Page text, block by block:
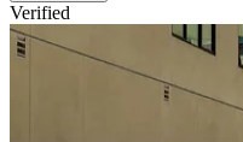
Verified